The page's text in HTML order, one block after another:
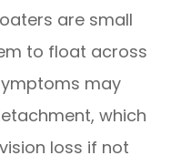
are small
to float across
may
which
loss if not